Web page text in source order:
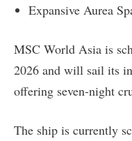
Expansive Aurea
MSC World Asia is
2026 and will sail its
offering seven-night
The ship is currently